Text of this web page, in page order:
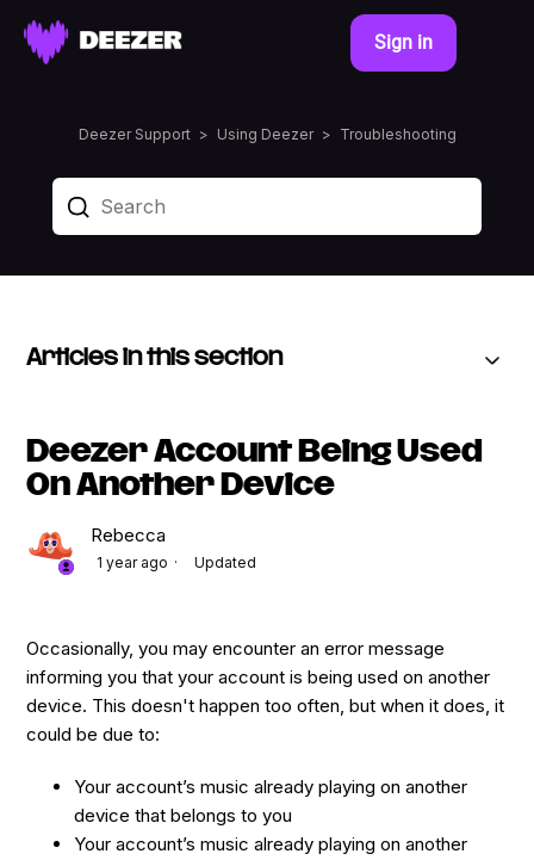
Sign in
Deezer Support Using Deezer Troubleshooting
Articles in this section
Deezer Account Being Used
On Another Device
Rebecca
1 year ago Updated
Occasionally, you may encounter an error message
informing you that your account is being used on another
device. This doesn't happen too often, but when it does, it
could be due to:
Your account’s music already playing on another
device that belongs to you
Your account’s music already playing on another